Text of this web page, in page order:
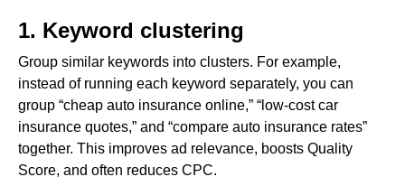
1. Keyword clustering
Group similar keywords into clusters. For example,
instead of running each keyword separately, you can
group “cheap auto insurance online,” “low-cost car
insurance quotes,” and “compare auto insurance rates”
together. This improves ad relevance, boosts Quality
Score, and often reduces CPC.